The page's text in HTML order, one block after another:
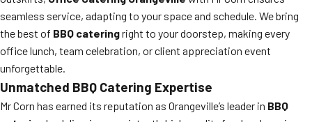
seamless service, adapting to your space and schedule. We bring
the best of BBQ cateringright to your doorstep, making every
office lunch, team celebration, or client appreciation event
unforgettable.
Unmatched BBQ Catering Expertise
Mr Corn has earned its reputation as Orangeville’s leader in BBQ